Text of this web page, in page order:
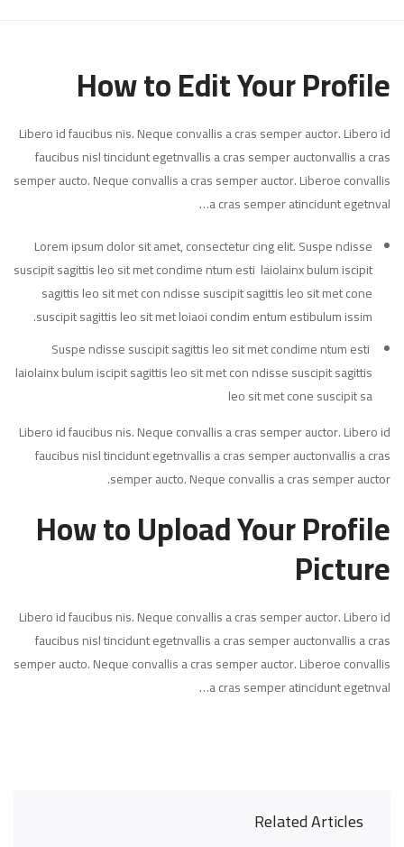
How to Edit Your Profile
Libero id faucibus nis. Neque convallis a cras semper auctor. Libero id
faucibus nisl tincidunt egetnvallis a cras semper auctonvallis a cras
semper aucto. Neque convallis a cras semper auctor. Liberoe convallis
a cras semper atincidunt egetnval…
Lorem ipsum dolor sit amet, consectetur cing elit. Suspe ndisse
suscipit sagittis leo sit met condime ntum esti laiolainx bulum iscipit
sagittis leo sit met con ndisse suscipit sagittis leo sit met cone
suscipit sagittis leo sit met loiaoi condim entum estibulum issim.
Suspe ndisse suscipit sagittis leo sit met condime ntum esti
laiolainx bulum iscipit sagittis leo sit met con ndisse suscipit sagittis
leo sit met cone suscipit sa
Libero id faucibus nis. Neque convallis a cras semper auctor. Libero id
faucibus nisl tincidunt egetnvallis a cras semper auctonvallis a cras
semper aucto. Neque convallis a cras semper auctor.
How to Upload Your Profile
Picture
Libero id faucibus nis. Neque convallis a cras semper auctor. Libero id
faucibus nisl tincidunt egetnvallis a cras semper auctonvallis a cras
semper aucto. Neque convallis a cras semper auctor. Liberoe convallis
a cras semper atincidunt egetnval…
Related Articles